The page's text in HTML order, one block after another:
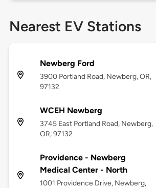
Nearest EV Stations
Newberg Ford
3900 Portland Road, Newberg, OR,
97132
WCEH Newberg
3745 East Portland Road, Newberg,
OR, 97132
Providence - Newberg
Medical Center - North
1001 Providence Drive, Newberg,